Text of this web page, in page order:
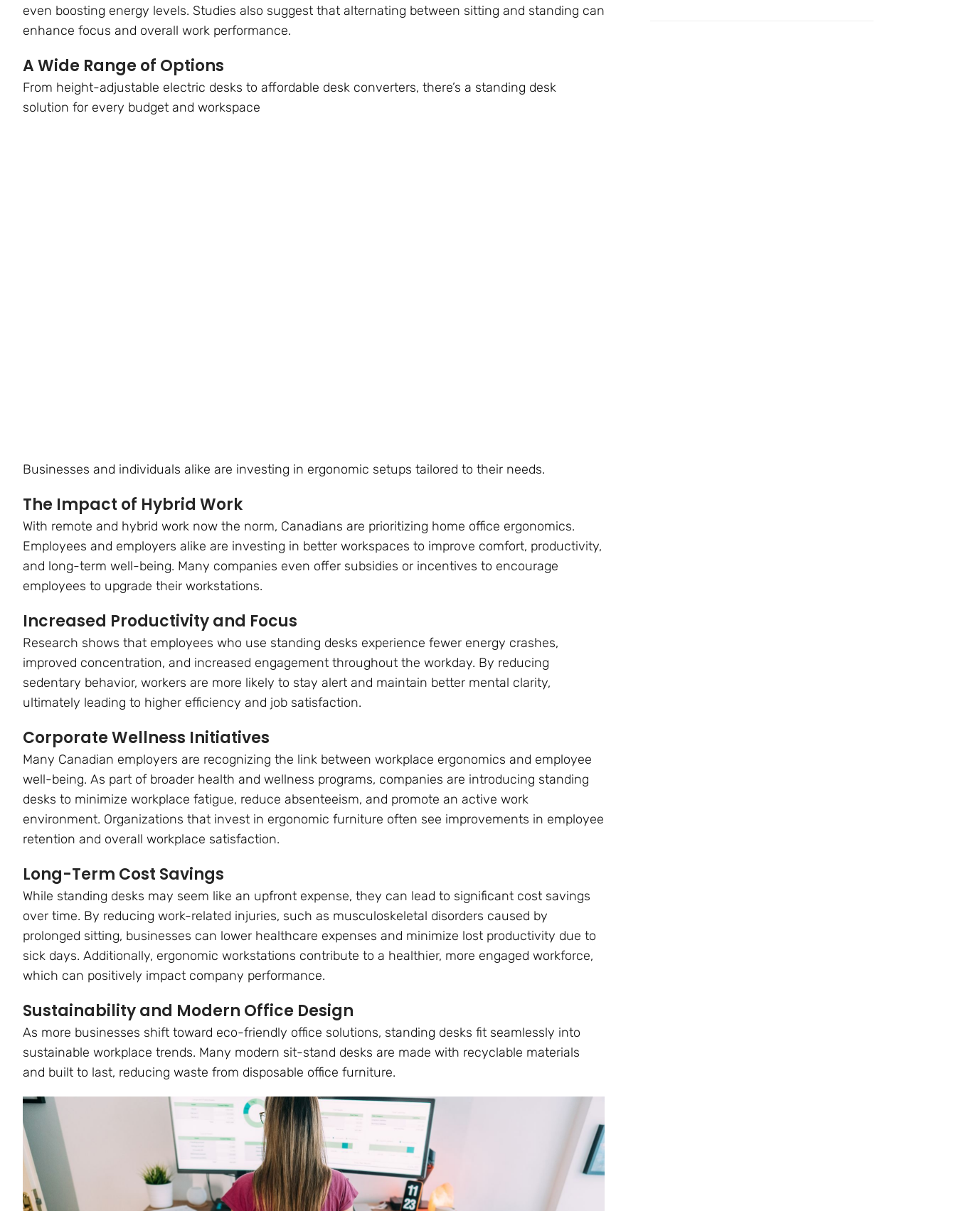
even boosting energy levels. Studies also suggest that alternating between sitting and standing can
enhance focus and overall work performance.
A Wide Range of Options
From height-adjustable electric desks to affordable desk converters, there’s a standing desk
solution for every budget and workspace
Businesses and individuals alike are investing in ergonomic setups tailored to their needs.
The Impact of Hybrid Work
With remote and hybrid work now the norm, Canadians are prioritizing home office ergonomics.
Employees and employers alike are investing in better workspaces to improve comfort, productivity,
and long-term well-being. Many companies even offer subsidies or incentives to encourage
employees to upgrade their workstations.
Increased Productivity and Focus
Research shows that employees who use standing desks experience fewer energy crashes,
improved concentration, and increased engagement throughout the workday. By reducing
sedentary behavior, workers are more likely to stay alert and maintain better mental clarity,
ultimately leading to higher efficiency and job satisfaction.
Corporate Wellness Initiatives
Many Canadian employers are recognizing the link between workplace ergonomics and employee
well-being. As part of broader health and wellness programs, companies are introducing standing
desks to minimize workplace fatigue, reduce absenteeism, and promote an active work
environment. Organizations that invest in ergonomic furniture often see improvements in employee
retention and overall workplace satisfaction.
Long-Term Cost Savings
While standing desks may seem like an upfront expense, they can lead to significant cost savings
over time. By reducing work-related injuries, such as musculoskeletal disorders caused by
prolonged sitting, businesses can lower healthcare expenses and minimize lost productivity due to
sick days. Additionally, ergonomic workstations contribute to a healthier, more engaged workforce,
which can positively impact company performance.
Sustainability and Modern Office Design
As more businesses shift toward eco-friendly office solutions, standing desks fit seamlessly into
sustainable workplace trends. Many modern sit-stand desks are made with recyclable materials
and built to last, reducing waste from disposable office furniture.